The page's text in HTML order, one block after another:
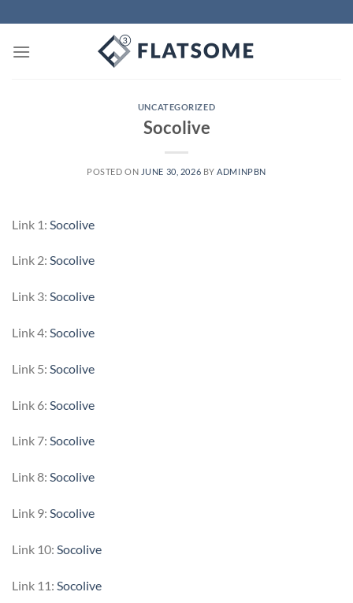
to
content
UNCATEGORIZED
Socolive
POSTED ON JUNE 30, 2026 BY ADMINPBN
Link 1: Socolive
Link 2: Socolive
Link 3: Socolive
Link 4: Socolive
Link 5: Socolive
Link 6: Socolive
Link 7: Socolive
Link 8: Socolive
Link 9: Socolive
Link 10: Socolive
Link 11: Socolive